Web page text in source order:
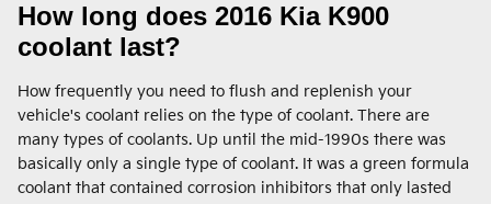
How long does 2016 Kia K900
coolant last?
How frequently you need to flush and replenish your
vehicle's coolant relies on the type of coolant. There are
many types of coolants. Up until the mid-1990s there was
basically only a single type of coolant. It was a green formula
coolant that contained corrosion inhibitors that only lasted